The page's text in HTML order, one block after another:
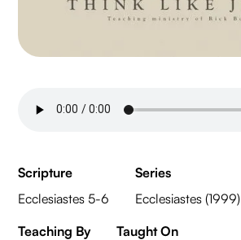
Scripture
Ecclesiastes 5-6
Series
Ecclesiastes (1999)
Teaching By
Taught On